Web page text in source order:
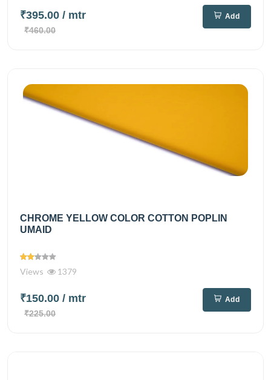
₹395.00 / mtr
₹460.00
Add
CHROME YELLOW COLOR COTTON POPLIN
UMAID
Views 1379
₹150.00 / mtr
₹225.00
Add